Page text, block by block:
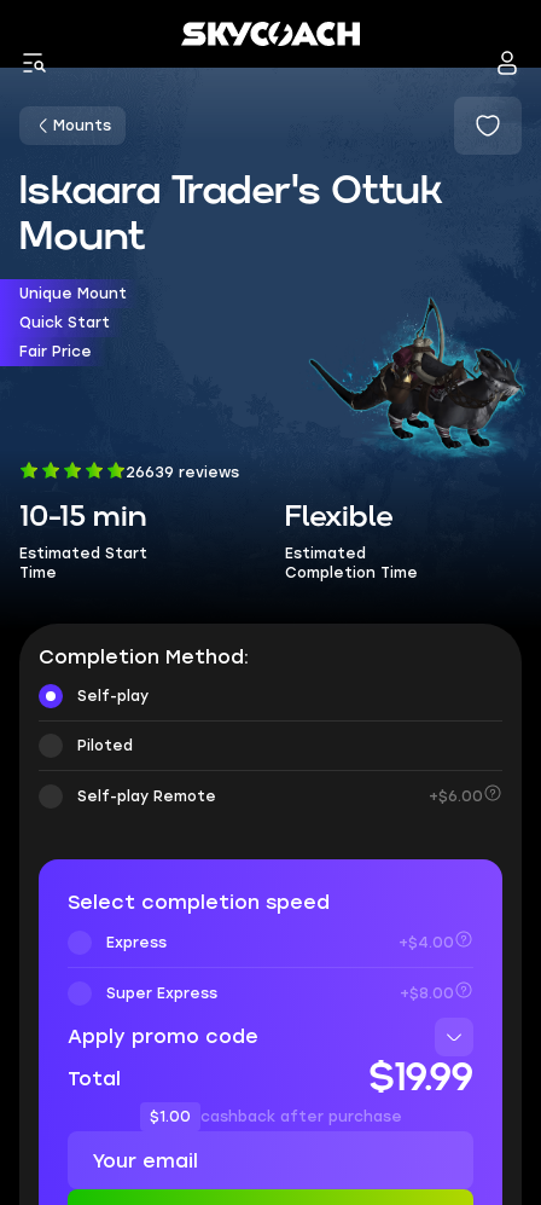
Mounts
Iskaara Trader's Ottuk
Mount
Unique Mount
Quick Start
Fair Price
26639 reviews
10-15 min
Estimated Start
Time
Flexible
Estimated
Completion Time
Completion Method:
Self-play
Piloted
Self-play Remote +$6.00
Select completion speed
Express +$4.00
Super Express +$8.00
Apply promo code
Total
$19.99
$1.00 cashback after purchase